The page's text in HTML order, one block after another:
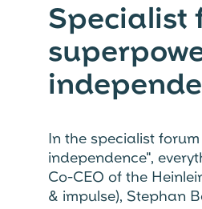
Specialist
In the specialist
independence",
Co-CEO of the
& impulse), Stephan